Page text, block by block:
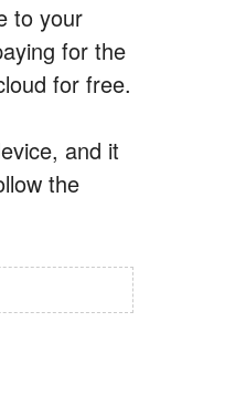
to your
for the
for free.
and it
the